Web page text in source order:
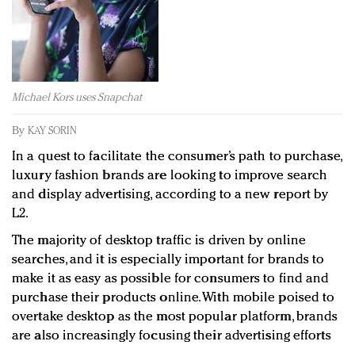
Redefined, New York, Jan. 17
In today's crowded fashion world, quality beats
quantity: Jason Wu
Brands celebrate International Women's Day with
events and promotions
Michael Kors uses Snapchat
By KAY SORIN
In a quest to facilitate the consumer’s path to purchase,
luxury fashion brands are looking to improve search
and display advertising, according to a new report by
L2.
The majority of desktop traffic is driven by online
searches, and it is especially important for brands to
make it as easy as possible for consumers to find and
purchase their products online. With mobile poised to
overtake desktop as the most popular platform, brands
are also increasingly focusing their advertising efforts